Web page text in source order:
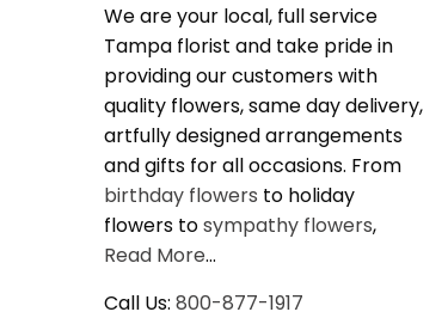
We are your local, full service
Tampa florist and take pride in
providing our customers with
quality flowers, same day delivery,
artfully designed arrangements
and gifts for all occasions. From
birthday flowers to holiday
flowers tosympathy flowers,
Read More...
Call Us: 800-877-1917